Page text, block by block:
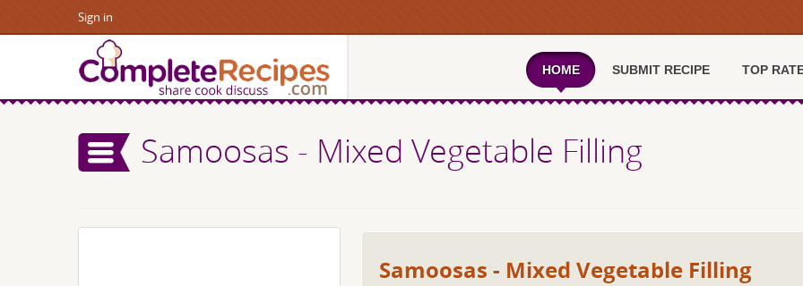
Sign in
HOME SUBMIT RECIPE TOP
Samoosas - Mixed Vegetable Filling
Samoosas - Mixed Vegetable Filling